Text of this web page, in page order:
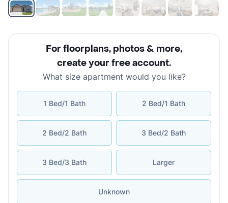
For floorplans, photos & more,
create your free account.
What size apartment would you like?
1 Bed/1 Bath 2 Bed/1 Bath
2 Bed/2 Bath 3 Bed/2 Bath
3 Bed/3 Bath Larger
Unknown